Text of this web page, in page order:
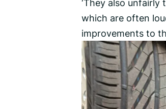
which are often
improvements to